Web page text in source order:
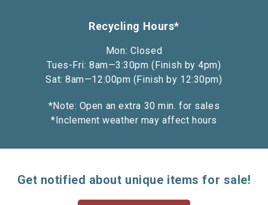
Recycling Hours*
Mon: Closed
Tues-Fri: 8am—3:30pm (Finish by 4pm)
Sat: 8am—12:00pm (Finish by 12:30pm)
*Note: Open an extra 30 min. for sales
*Inclement weather may affect hours
Get notified about unique items for sale!